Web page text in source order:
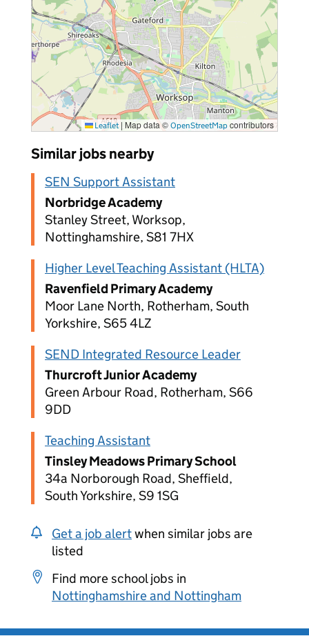
Leaflet | Map data © OpenStreetMap contributors
Similar jobs nearby
SEN Support Assistant
Norbridge Academy
Stanley Street, Worksop,
Nottinghamshire, S81 7HX
Higher Level Teaching Assistant (HLTA)
Ravenfield Primary Academy
Moor Lane North, Rotherham, South
Yorkshire, S65 4LZ
SEND Integrated Resource Leader
Thurcroft Junior Academy
Green Arbour Road, Rotherham, S66
9DD
Teaching Assistant
Tinsley Meadows Primary School
34a Norborough Road, Sheffield,
South Yorkshire, S9 1SG
Get a job alertwhen similar jobs are
listed
Find more school jobs in
Nottinghamshire and Nottingham